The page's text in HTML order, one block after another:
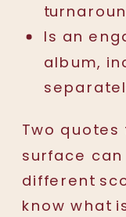
Is an
album,
Two
surface
different
know what